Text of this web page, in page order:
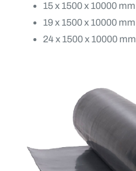
15 x 1500 x 10000 mm
19 x 1500 x 10000 mm
24 x 1500 x 10000 mm